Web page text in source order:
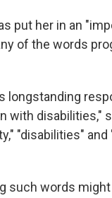
put her in an
of the words
longstanding
disabilities,"
"disabilities"
such words